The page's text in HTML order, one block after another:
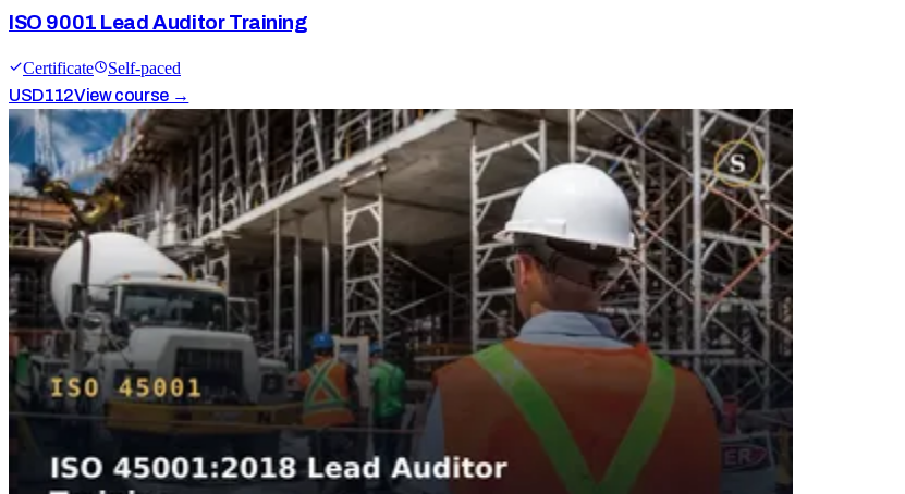
ISO 9001 Lead Auditor Training
Certificate
Self-paced
USD112View course →